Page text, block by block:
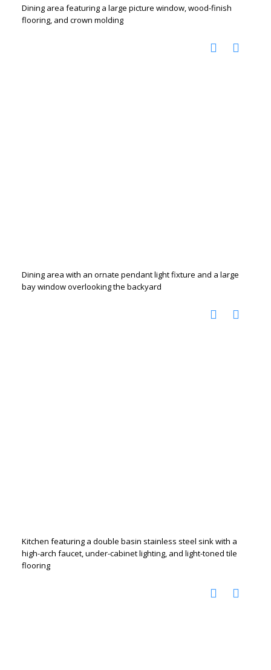
Dining area featuring a large picture window, wood-finish
flooring, and crown molding
Dining area with an ornate pendant light fixture and a large
bay window overlooking the backyard
Kitchen featuring a double basin stainless steel sink with a
high-arch faucet, under-cabinet lighting, and light-toned tile
flooring